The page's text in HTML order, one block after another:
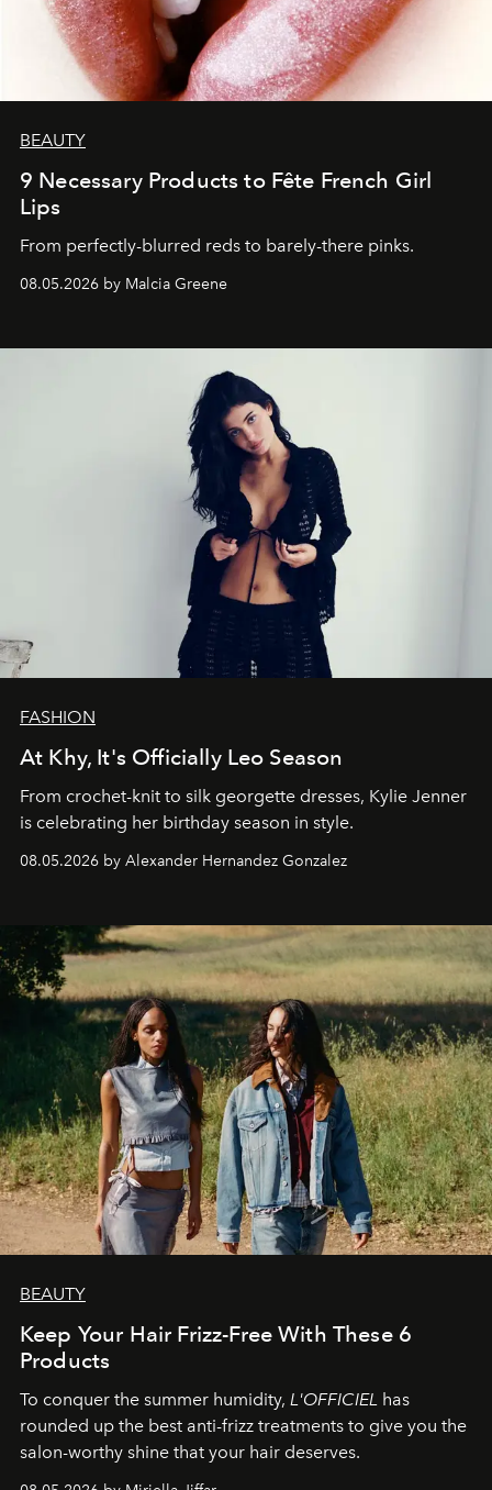
BEAUTY
9 Necessary Products to Fête French Girl
Lips
From perfectly-blurred reds to barely-there pinks.
08.05.2026 by Malcia Greene
FASHION
At Khy, It's Officially Leo Season
From crochet-knit to silk georgette dresses, Kylie Jenner
is celebrating her birthday season in style.
08.05.2026 by Alexander Hernandez Gonzalez
BEAUTY
Keep Your Hair Frizz-Free With These 6
Products
To conquer the summer humidity, L'OFFICIEL has
rounded up the best anti-frizz treatments to give you the
salon-worthy shine that your hair deserves.